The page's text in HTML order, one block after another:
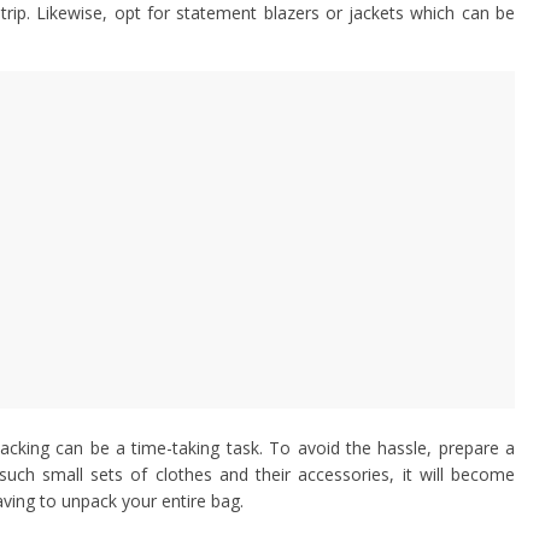
Likewise, opt for statement blazers or jackets which can be
can be a time-taking task. To avoid the hassle, prepare a
small sets of clothes and their accessories, it will become
to unpack your entire bag.